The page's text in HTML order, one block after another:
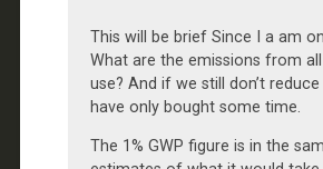
This will be brief Since I a am
What are the emissions from
use? And if we still don’t
have only bought some time.
The 1% GWP figure is in the